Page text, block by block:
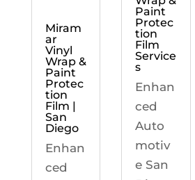
Miram
ar
Vinyl
Wrap &
Paint
Protec
tion
Film |
San
Diego
Enhan
ced
Paint
Protec
tion
Film
Service
s
Enhan
ced
Auto
motiv
e San